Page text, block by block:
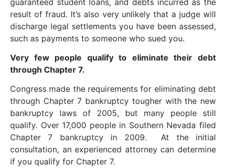
result of fraud. It’s also very unlikely that a judge will
discharge legal settlements you have been assessed,
such as payments to someone who sued you.
Very few people qualify to eliminate their debt
through Chapter 7.
Congress made the requirements for eliminating debt
through Chapter 7 bankruptcy tougher with the new
bankruptcy laws of 2005, but many people still
qualify. Over 17,000 people in Southern Nevada filed
Chapter 7 bankruptcy in 2009. At the initial
consultation, an experienced attorney can determine
if you qualify for Chapter 7.